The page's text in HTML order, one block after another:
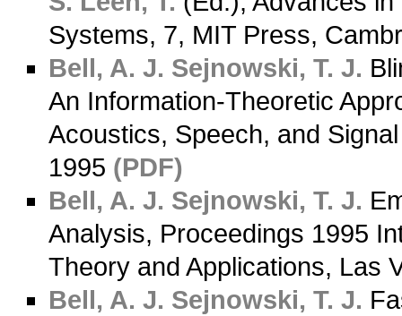
Systems, 7, MIT Press,
Bell, A. J. Sejnowski, T. J.
An Information-Theoretic
Acoustics, Speech, and
1995 (PDF)
Bell, A. J. Sejnowski, T. J.
Analysis, Proceedings 1995
Theory and Applications, Las
Bell, A. J. Sejnowski, T. J.